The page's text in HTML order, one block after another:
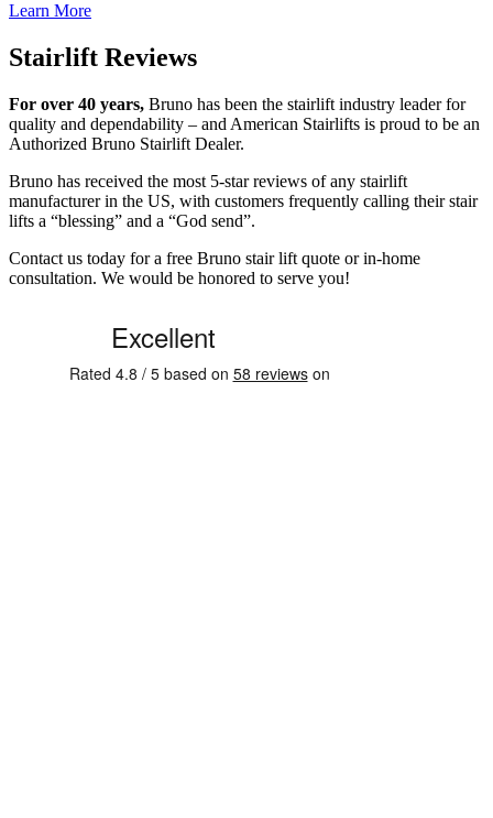
Learn More
Stairlift Reviews
For over 40 years, Bruno has been the stairlift industry leader for
quality and dependability – and American Stairlifts is proud to be an
Authorized Bruno Stairlift Dealer.
Bruno has received the most 5-star reviews of any stairlift
manufacturer in the US, with customers frequently calling their stair
lifts a “blessing” and a “God send”.
Contact us today for a free Bruno stair lift quote or in-home
consultation. We would be honored to serve you!